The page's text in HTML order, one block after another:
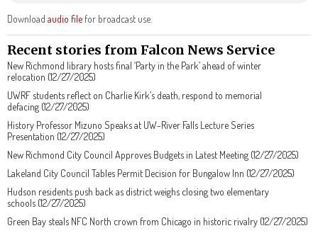
Download audio file for broadcast use.
Recent stories from Falcon News Service
New Richmond library hosts final ‘Party in the Park’ ahead of winter
relocation (12/27/2025)
UWRF students reflect on Charlie Kirk’s death, respond to memorial
defacing (12/27/2025)
History Professor Mizuno Speaks at UW-River Falls Lecture Series
Presentation (12/27/2025)
New Richmond City Council Approves Budgets in Latest Meeting (12/27/2025)
Lakeland City Council Tables Permit Decision for Bungalow Inn (12/27/2025)
Hudson residents push back as district weighs closing two elementary
schools (12/27/2025)
Green Bay steals NFC North crown from Chicago in historic rivalry (12/27/2025)